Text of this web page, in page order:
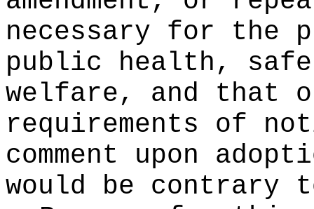
necessary for the
public health,
welfare, and that
requirements of
comment upon
would be